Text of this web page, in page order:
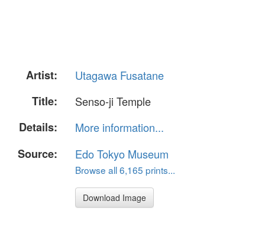
Artist:
Utagawa Fusatane
Title:
Senso-ji Temple
Details:
More information...
Source:
Edo Tokyo Museum
Browse all 6,165 prints...
Download Image